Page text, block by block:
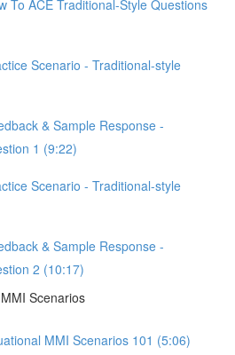
To ACE Traditional-Style Questions
Scenario - Traditional-style
& Sample Response -
1 (9:22)
Scenario - Traditional-style
& Sample Response -
2 (10:17)
Scenarios
MMI Scenarios 101 (5:06)